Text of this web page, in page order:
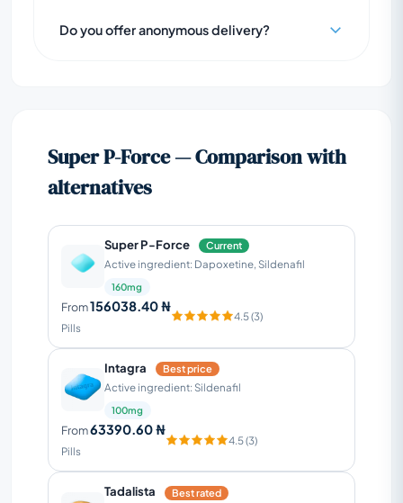
Do you offer anonymous delivery?
Super P-Force — Comparison with
alternatives
Super P-Force Current
Active ingredient: Dapoxetine, Sildenafil
160mg
From156038.40 ₦
Pills
4.5 (3)
Intagra Best price
Active ingredient: Sildenafil
100mg
From63390.60 ₦
Pills
4.5 (3)
Tadalista Best rated